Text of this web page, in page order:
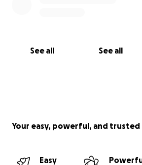
See all See all
Your easy, powerful, and
Easy